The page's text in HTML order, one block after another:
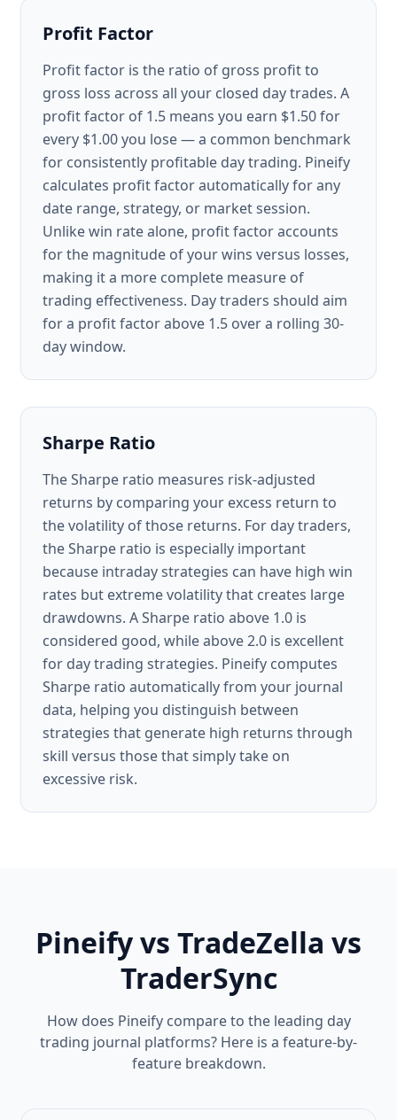
Profit Factor
Profit factor is the ratio of gross profit to
gross loss across all your closed day trades. A
profit factor of 1.5 means you earn $1.50 for
every $1.00 you lose — a common benchmark
for consistently profitable day trading. Pineify
calculates profit factor automatically for any
date range, strategy, or market session.
Unlike win rate alone, profit factor accounts
for the magnitude of your wins versus losses,
making it a more complete measure of
trading effectiveness. Day traders should aim
for a profit factor above 1.5 over a rolling 30-
day window.
Sharpe Ratio
The Sharpe ratio measures risk-adjusted
returns by comparing your excess return to
the volatility of those returns. For day traders,
the Sharpe ratio is especially important
because intraday strategies can have high win
rates but extreme volatility that creates large
drawdowns. A Sharpe ratio above 1.0 is
considered good, while above 2.0 is excellent
for day trading strategies. Pineify computes
Sharpe ratio automatically from your journal
data, helping you distinguish between
strategies that generate high returns through
skill versus those that simply take on
excessive risk.
Pineify vs TradeZella vs
TraderSync
How does Pineify compare to the leading day
trading journal platforms? Here is a feature-by-
feature breakdown.